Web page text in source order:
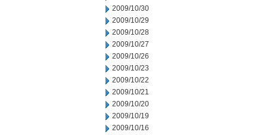
2009/10/30
2009/10/29
2009/10/28
2009/10/27
2009/10/26
2009/10/23
2009/10/22
2009/10/21
2009/10/20
2009/10/19
2009/10/16